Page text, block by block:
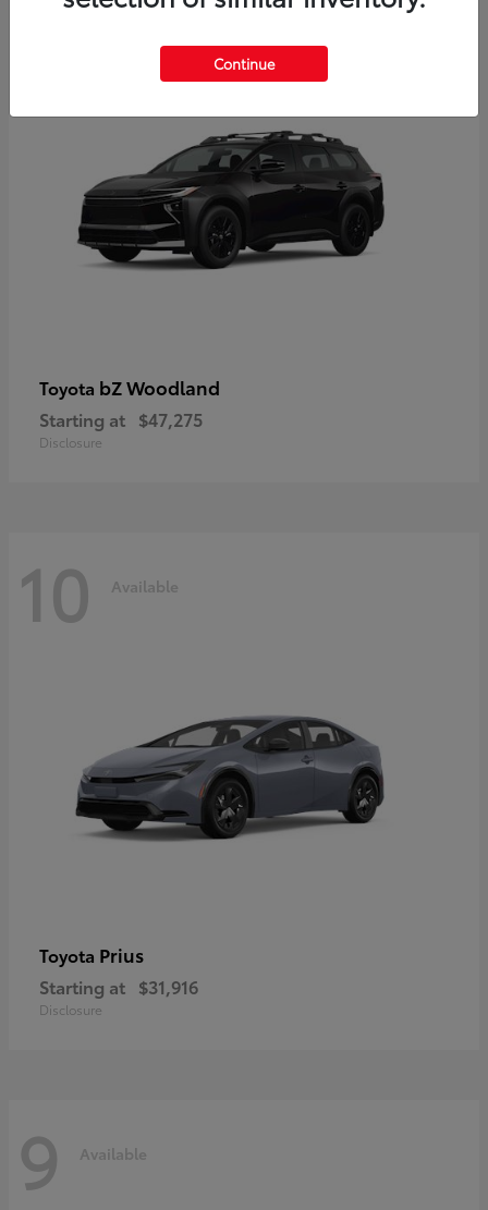
12
Toyota bZ Woodland
Starting at $47,275
Disclosure
10 Available
Toyota Prius
Starting at $31,916
Disclosure
9 Available
Continue